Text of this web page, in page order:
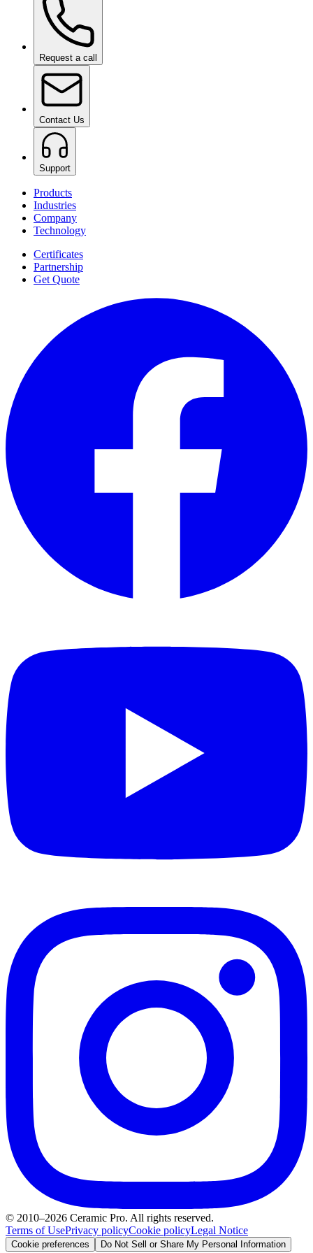
Request a call
Contact Us
Support
Products
Industries
Company
Technology
Certificates
Partnership
Get Quote
© 2010–2026 Ceramic Pro. All rights reserved.
Terms of UsePrivacy policyCookie policyLegal Notice
Cookie preferences Do Not Sell or Share My Personal Information